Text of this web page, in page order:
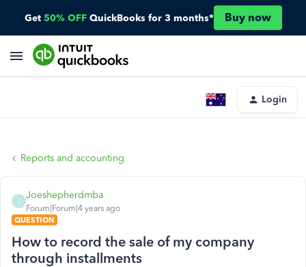
Get 50% OFF QuickBooks for 3 months* Buy now
Login
Reports and accounting
J
Joeshepherdmba
Forum|Forum|4 years ago
QUESTION
How to record the sale of my company
through installments